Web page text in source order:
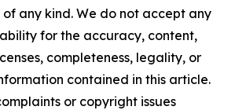
any kind. We do not accept any
for the accuracy, content,
completeness, legality, or
contained in this article.
or copyright issues